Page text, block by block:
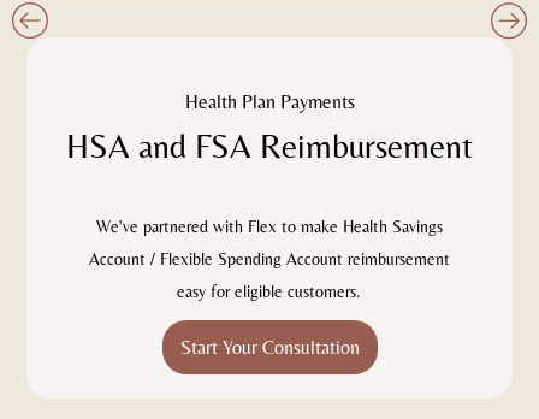
Slide 2 of 4.
Health Plan Payments
HSA and FSA Reimbursement
We've partnered with Flex to make Health Savings
Account / Flexible Spending Account reimbursement
easy for eligible customers.
Start Your Consultation